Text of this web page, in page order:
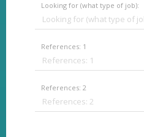
Looking for (what type of job):
References: 1
References: 2